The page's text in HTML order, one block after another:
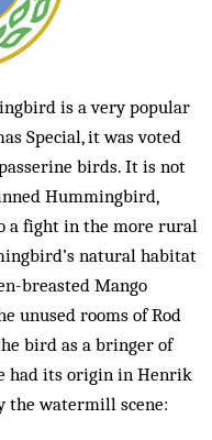
is a very popular
Special, it was voted
birds. It is not
Hummingbird,
a fight in the more rural
natural habitat
breasted Mango
unused rooms of Rod
bird as a bringer of
had its origin in Henrik
the watermill scene: